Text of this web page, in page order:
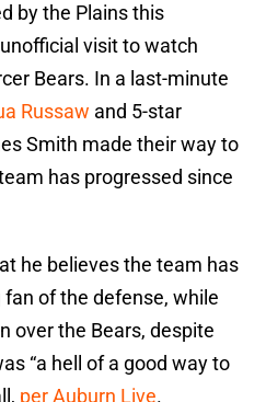
by the Plains this
visit to watch
Bears. In a last-minute
Russaw and 5-star
Smith made their way to
has progressed since
he believes the team has
fan of the defense, while
over the Bears, despite
“a hell of a good way to
per Auburn Live.